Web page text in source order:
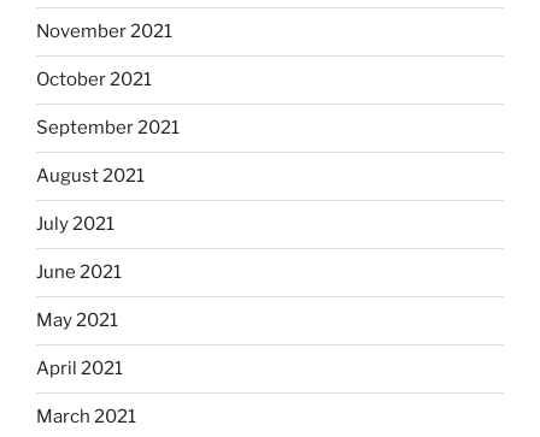
November 2021
October 2021
September 2021
August 2021
July 2021
June 2021
May 2021
April 2021
March 2021